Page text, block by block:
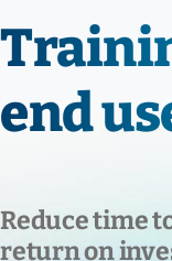
end
Reduce time
return on